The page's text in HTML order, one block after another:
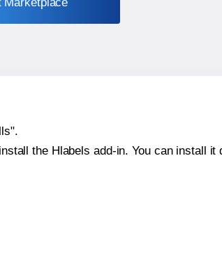
the Hlabels add-in. You can install